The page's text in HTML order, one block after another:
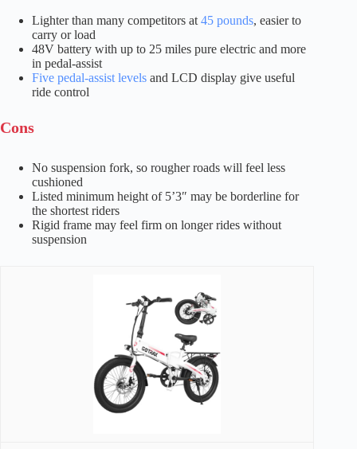
Lighter than many competitors at 45 pounds, easier to
carry or load
48V battery with up to 25 miles pure electric and more
in pedal-assist
Five pedal-assist levels and LCD display give useful
ride control
Cons
No suspension fork, so rougher roads will feel less
cushioned
Listed minimum height of 5’3″ may be borderline for
the shortest riders
Rigid frame may feel firm on longer rides without
suspension